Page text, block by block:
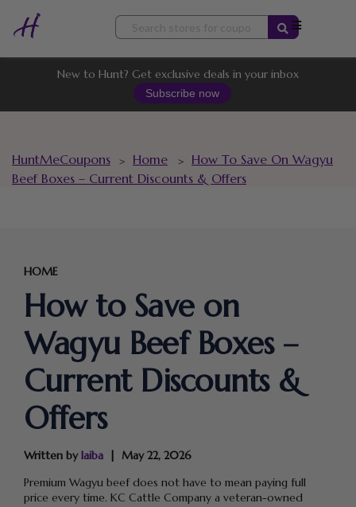
Skip
content
New to Hunt? Get exclusive deals in your inbox
Subscribe now
HuntMeCoupons > Home >
How To Save On Wagyu
Beef Boxes – Current Discounts & Offers
HOME
How to Save on
Wagyu Beef Boxes –
Current Discounts &
Offers
Written bylaiba
May 22, 2026
Premium Wagyu beef does not have to mean paying full
price every time. KC Cattle Company a veteran-owned